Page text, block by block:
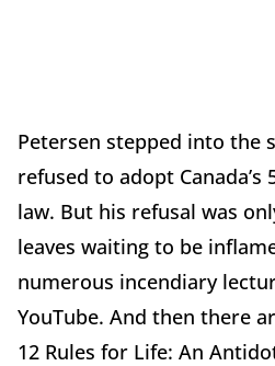
Petersen stepped into the
refused to adopt
law. But his refusal was
leaves waiting to be
numerous incendiary
YouTube. And then there
12 Rules for Life: An